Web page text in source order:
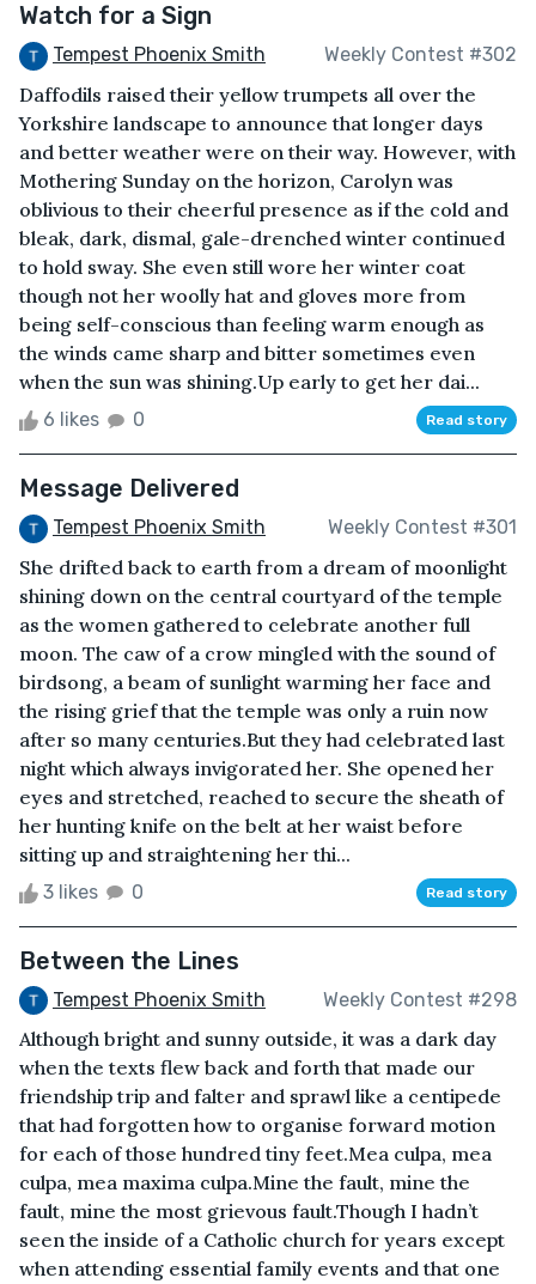
Watch for a Sign
Tempest Phoenix Smith Weekly Contest #302
Daffodils raised their yellow trumpets all over the
Yorkshire landscape to announce that longer days
and better weather were on their way. However, with
Mothering Sunday on the horizon, Carolyn was
oblivious to their cheerful presence as if the cold and
bleak, dark, dismal, gale-drenched winter continued
to hold sway. She even still wore her winter coat
though not her woolly hat and gloves more from
being self-conscious than feeling warm enough as
the winds came sharp and bitter sometimes even
when the sun was shining.Up early to get her dai...
6 likes 0 Read story
Message Delivered
Tempest Phoenix Smith Weekly Contest #301
She drifted back to earth from a dream of moonlight
shining down on the central courtyard of the temple
as the women gathered to celebrate another full
moon. The caw of a crow mingled with the sound of
birdsong, a beam of sunlight warming her face and
the rising grief that the temple was only a ruin now
after so many centuries.But they had celebrated last
night which always invigorated her. She opened her
eyes and stretched, reached to secure the sheath of
her hunting knife on the belt at her waist before
sitting up and straightening her thi...
3 likes 0 Read story
Between the Lines
Tempest Phoenix Smith Weekly Contest #298
Although bright and sunny outside, it was a dark day
when the texts flew back and forth that made our
friendship trip and falter and sprawl like a centipede
that had forgotten how to organise forward motion
for each of those hundred tiny feet.Mea culpa, mea
culpa, mea maxima culpa.Mine the fault, mine the
fault, mine the most grievous fault.Though I hadn’t
seen the inside of a Catholic church for years except
when attending essential family events and that one